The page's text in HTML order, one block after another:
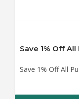
Save 1% Off
Save 1% Off All